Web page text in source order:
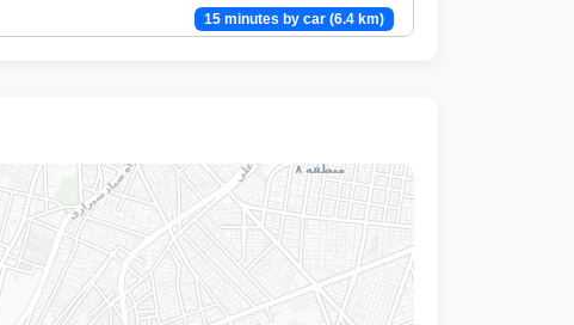
15 minutes by car (6.4 km)
11 minutes by car (4.4 km)
13 minutes by car (6.6 km)
14 minutes by car (5.3 km)
21 minutes by car (10.8 km)